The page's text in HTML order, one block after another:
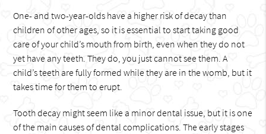
One- and two-year-olds have a higher risk of decay than
children of other ages, so it is essential to start taking good
care of your child’s mouth from birth, even when they do not
yet have any teeth. They do, you just cannot see them. A
child’s teeth are fully formed while they are in the womb, but it
takes time for them to erupt.
Tooth decay might seem like a minor dental issue, but it is one
of the main causes of dental complications. The early stages